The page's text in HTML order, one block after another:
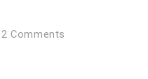
2 Comments